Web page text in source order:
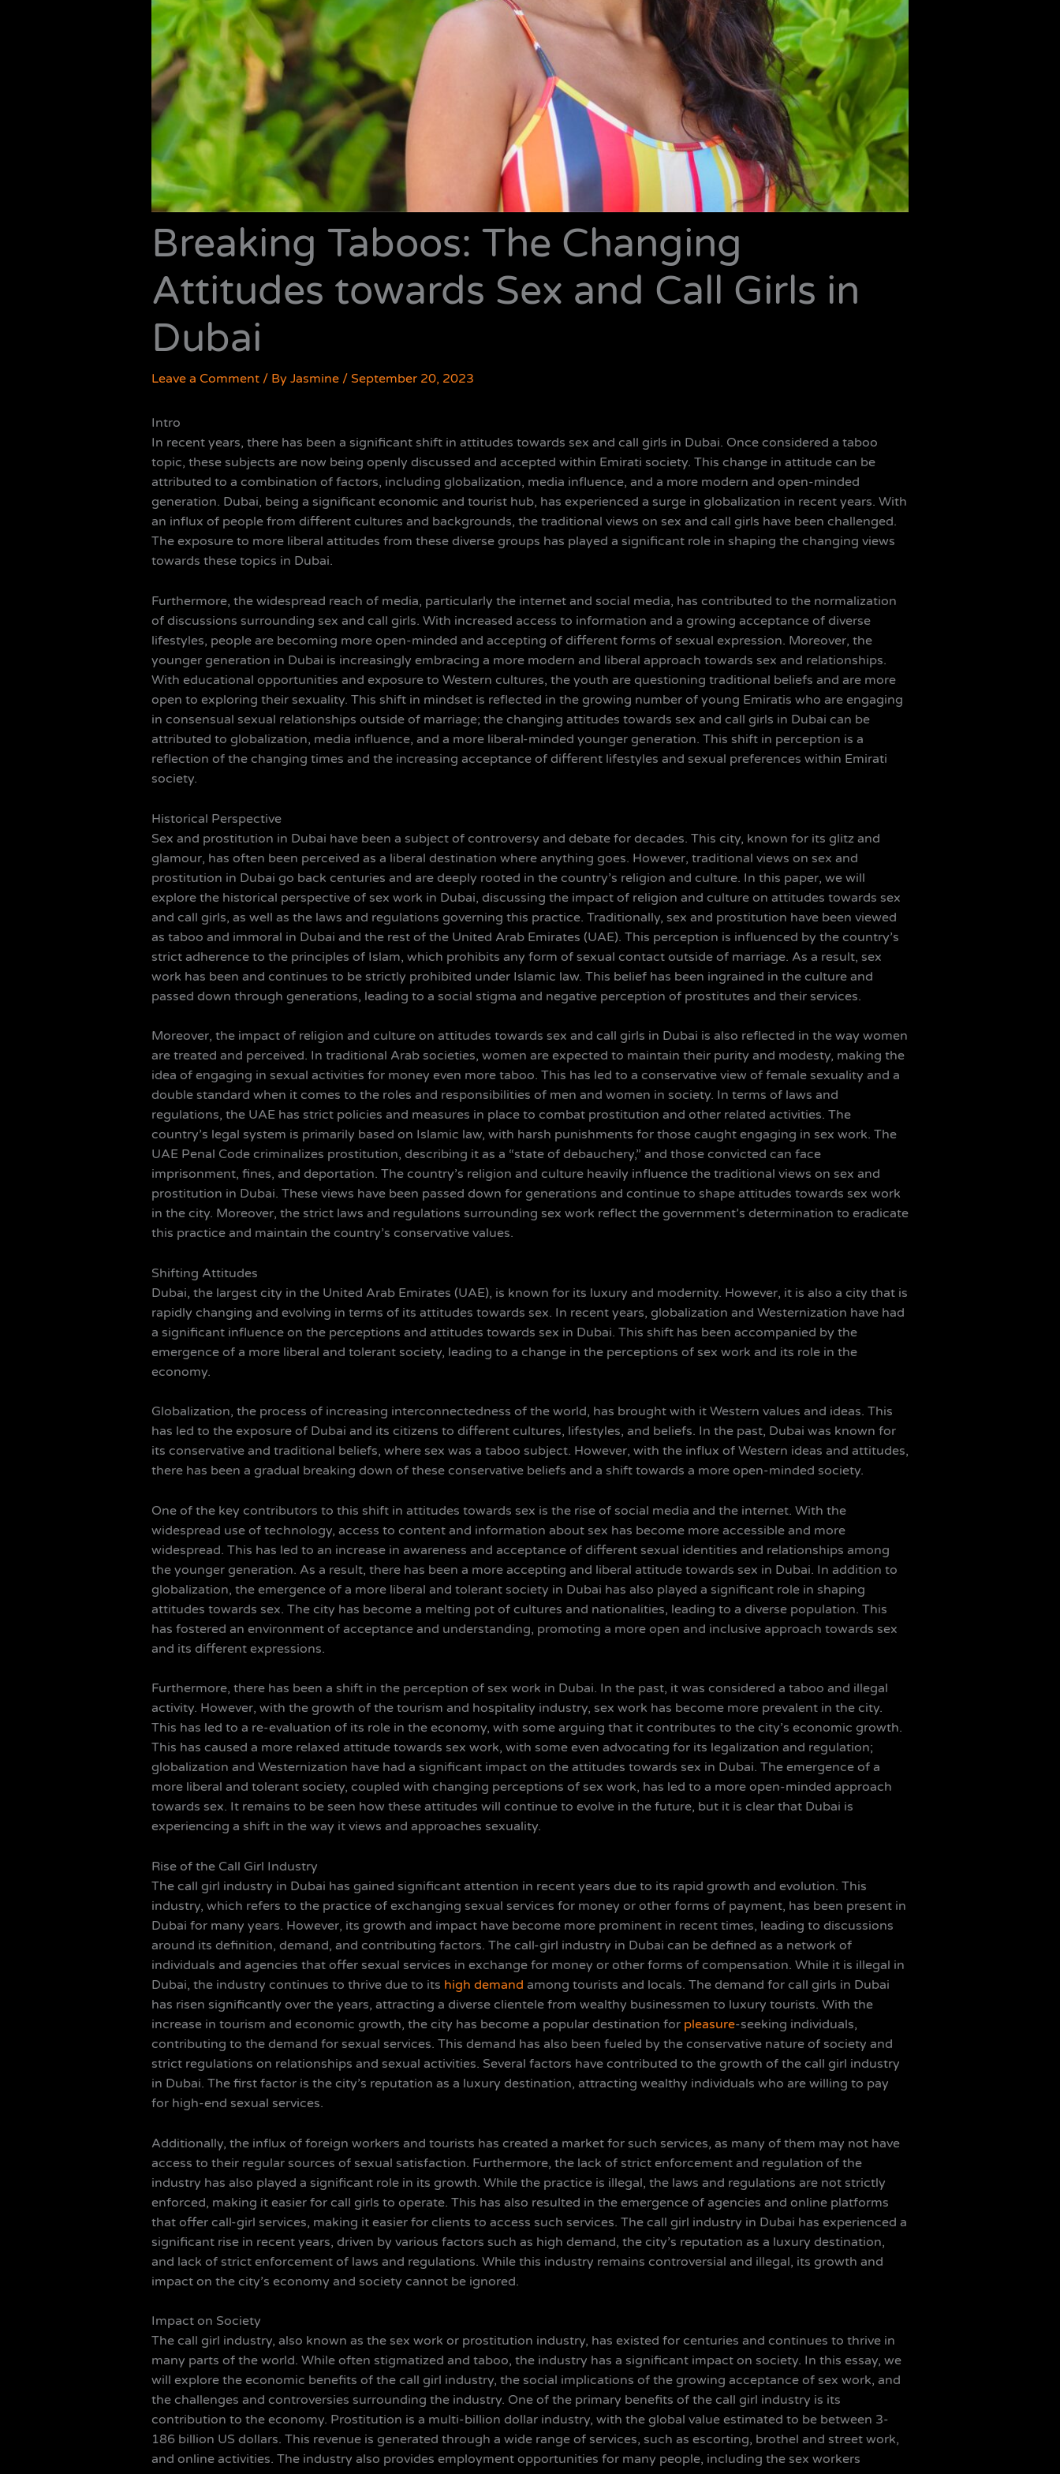
Breaking Taboos: The Changing
Attitudes towards Sex and Call Girls in
Dubai
Leave a Comment / By Jasmine / September 20, 2023
Intro
In recent years, there has been a significant shift in attitudes towards sex and call girls in Dubai. Once considered a taboo
topic, these subjects are now being openly discussed and accepted within Emirati society. This change in attitude can be
attributed to a combination of factors, including globalization, media influence, and a more modern and open-minded
generation. Dubai, being a significant economic and tourist hub, has experienced a surge in globalization in recent years. With
an influx of people from different cultures and backgrounds, the traditional views on sex and call girls have been challenged.
The exposure to more liberal attitudes from these diverse groups has played a significant role in shaping the changing views
towards these topics in Dubai.
Furthermore, the widespread reach of media, particularly the internet and social media, has contributed to the normalization
of discussions surrounding sex and call girls. With increased access to information and a growing acceptance of diverse
lifestyles, people are becoming more open-minded and accepting of different forms of sexual expression. Moreover, the
younger generation in Dubai is increasingly embracing a more modern and liberal approach towards sex and relationships.
With educational opportunities and exposure to Western cultures, the youth are questioning traditional beliefs and are more
open to exploring their sexuality. This shift in mindset is reflected in the growing number of young Emiratis who are engaging
in consensual sexual relationships outside of marriage; the changing attitudes towards sex and call girls in Dubai can be
attributed to globalization, media influence, and a more liberal-minded younger generation. This shift in perception is a
reflection of the changing times and the increasing acceptance of different lifestyles and sexual preferences within Emirati
society.
Historical Perspective
Sex and prostitution in Dubai have been a subject of controversy and debate for decades. This city, known for its glitz and
glamour, has often been perceived as a liberal destination where anything goes. However, traditional views on sex and
prostitution in Dubai go back centuries and are deeply rooted in the country’s religion and culture. In this paper, we will
explore the historical perspective of sex work in Dubai, discussing the impact of religion and culture on attitudes towards sex
and call girls, as well as the laws and regulations governing this practice. Traditionally, sex and prostitution have been viewed
as taboo and immoral in Dubai and the rest of the United Arab Emirates (UAE). This perception is influenced by the country’s
strict adherence to the principles of Islam, which prohibits any form of sexual contact outside of marriage. As a result, sex
work has been and continues to be strictly prohibited under Islamic law. This belief has been ingrained in the culture and
passed down through generations, leading to a social stigma and negative perception of prostitutes and their services.
Moreover, the impact of religion and culture on attitudes towards sex and call girls in Dubai is also reflected in the way women
are treated and perceived. In traditional Arab societies, women are expected to maintain their purity and modesty, making the
idea of engaging in sexual activities for money even more taboo. This has led to a conservative view of female sexuality and a
double standard when it comes to the roles and responsibilities of men and women in society. In terms of laws and
regulations, the UAE has strict policies and measures in place to combat prostitution and other related activities. The
country’s legal system is primarily based on Islamic law, with harsh punishments for those caught engaging in sex work. The
UAE Penal Code criminalizes prostitution, describing it as a “state of debauchery,” and those convicted can face
imprisonment, fines, and deportation. The country’s religion and culture heavily influence the traditional views on sex and
prostitution in Dubai. These views have been passed down for generations and continue to shape attitudes towards sex work
in the city. Moreover, the strict laws and regulations surrounding sex work reflect the government’s determination to eradicate
this practice and maintain the country’s conservative values.
Shifting Attitudes
Dubai, the largest city in the United Arab Emirates (UAE), is known for its luxury and modernity. However, it is also a city that is
rapidly changing and evolving in terms of its attitudes towards sex. In recent years, globalization and Westernization have had
a significant influence on the perceptions and attitudes towards sex in Dubai. This shift has been accompanied by the
emergence of a more liberal and tolerant society, leading to a change in the perceptions of sex work and its role in the
economy.
Globalization, the process of increasing interconnectedness of the world, has brought with it Western values and ideas. This
has led to the exposure of Dubai and its citizens to different cultures, lifestyles, and beliefs. In the past, Dubai was known for
its conservative and traditional beliefs, where sex was a taboo subject. However, with the influx of Western ideas and attitudes,
there has been a gradual breaking down of these conservative beliefs and a shift towards a more open-minded society.
One of the key contributors to this shift in attitudes towards sex is the rise of social media and the internet. With the
widespread use of technology, access to content and information about sex has become more accessible and more
widespread. This has led to an increase in awareness and acceptance of different sexual identities and relationships among
the younger generation. As a result, there has been a more accepting and liberal attitude towards sex in Dubai. In addition to
globalization, the emergence of a more liberal and tolerant society in Dubai has also played a significant role in shaping
attitudes towards sex. The city has become a melting pot of cultures and nationalities, leading to a diverse population. This
has fostered an environment of acceptance and understanding, promoting a more open and inclusive approach towards sex
and its different expressions.
Furthermore, there has been a shift in the perception of sex work in Dubai. In the past, it was considered a taboo and illegal
activity. However, with the growth of the tourism and hospitality industry, sex work has become more prevalent in the city.
This has led to a re-evaluation of its role in the economy, with some arguing that it contributes to the city’s economic growth.
This has caused a more relaxed attitude towards sex work, with some even advocating for its legalization and regulation;
globalization and Westernization have had a significant impact on the attitudes towards sex in Dubai. The emergence of a
more liberal and tolerant society, coupled with changing perceptions of sex work, has led to a more open-minded approach
towards sex. It remains to be seen how these attitudes will continue to evolve in the future, but it is clear that Dubai is
experiencing a shift in the way it views and approaches sexuality.
Rise of the Call Girl Industry
The call girl industry in Dubai has gained significant attention in recent years due to its rapid growth and evolution. This
industry, which refers to the practice of exchanging sexual services for money or other forms of payment, has been present in
Dubai for many years. However, its growth and impact have become more prominent in recent times, leading to discussions
around its definition, demand, and contributing factors. The call-girl industry in Dubai can be defined as a network of
individuals and agencies that offer sexual services in exchange for money or other forms of compensation. While it is illegal in
Dubai, the industry continues to thrive due to its high demand among tourists and locals. The demand for call girls in Dubai
has risen significantly over the years, attracting a diverse clientele from wealthy businessmen to luxury tourists. With the
increase in tourism and economic growth, the city has become a popular destination for pleasure-seeking individuals,
contributing to the demand for sexual services. This demand has also been fueled by the conservative nature of society and
strict regulations on relationships and sexual activities. Several factors have contributed to the growth of the call girl industry
in Dubai. The first factor is the city’s reputation as a luxury destination, attracting wealthy individuals who are willing to pay
for high-end sexual services.
Additionally, the influx of foreign workers and tourists has created a market for such services, as many of them may not have
access to their regular sources of sexual satisfaction. Furthermore, the lack of strict enforcement and regulation of the
industry has also played a significant role in its growth. While the practice is illegal, the laws and regulations are not strictly
enforced, making it easier for call girls to operate. This has also resulted in the emergence of agencies and online platforms
that offer call-girl services, making it easier for clients to access such services. The call girl industry in Dubai has experienced a
significant rise in recent years, driven by various factors such as high demand, the city’s reputation as a luxury destination,
and lack of strict enforcement of laws and regulations. While this industry remains controversial and illegal, its growth and
impact on the city’s economy and society cannot be ignored.
Impact on Society
The call girl industry, also known as the sex work or prostitution industry, has existed for centuries and continues to thrive in
many parts of the world. While often stigmatized and taboo, the industry has a significant impact on society. In this essay, we
will explore the economic benefits of the call girl industry, the social implications of the growing acceptance of sex work, and
the challenges and controversies surrounding the industry. One of the primary benefits of the call girl industry is its
contribution to the economy. Prostitution is a multi-billion dollar industry, with the global value estimated to be between 3-
186 billion US dollars. This revenue is generated through a wide range of services, such as escorting, brothel and street work,
and online activities. The industry also provides employment opportunities for many people, including the sex workers